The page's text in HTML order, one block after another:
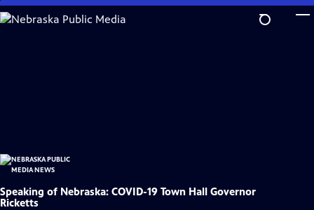
Skip
to
Speaking of Nebraska: COVID-19 Town Hall Governor
Ricketts